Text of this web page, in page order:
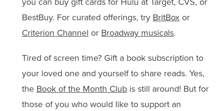
BestBuy. For curated offerings, try BritBoxor
Criterion Channel or Broadway musicals.
Tired of screen time? Gift a book subscription to
your loved one and yourself to share reads. Yes,
the Book of the Month Clubis still around! But for
those of you who would like to support an